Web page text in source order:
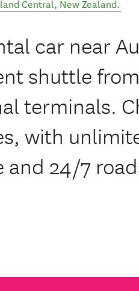
Central, New Zealand.
car near
shuttle
terminals.
with
and 24/7